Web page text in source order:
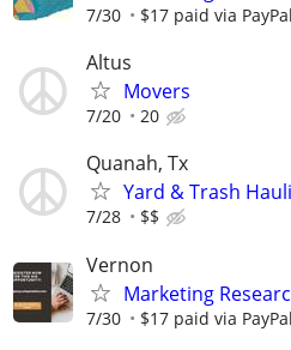
7/30 $17 paid via
Altus
Movers
7/20 20
Quanah, Tx
Yard & Trash
7/28 $$
Vernon
Marketing
7/30 $17 paid via